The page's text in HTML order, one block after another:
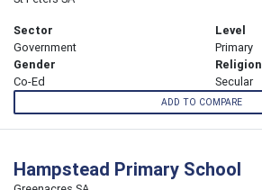
Sector
Government
Level
Primary
Gender
Co-Ed
Religion
Secular
ADD TO COMPARE
Hampstead Primary School